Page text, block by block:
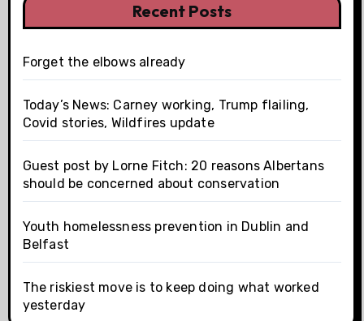
Recent Posts
Forget the elbows already
Today’s News: Carney working, Trump flailing,
Covid stories, Wildfires update
Guest post by Lorne Fitch: 20 reasons Albertans
should be concerned about conservation
Youth homelessness prevention in Dublin and
Belfast
The riskiest move is to keep doing what worked
yesterday